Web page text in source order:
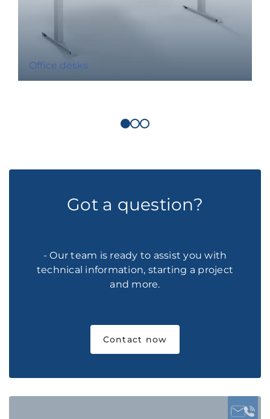
Office desks
Got a question?
- Our team is ready to assist you with
technical information, starting a project
and more.
Contact now